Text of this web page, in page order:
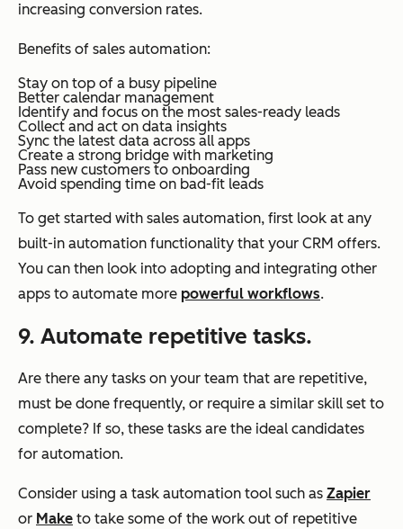
increasing conversion rates.
Benefits of sales automation:
Stay on top of a busy pipeline
Better calendar management
Identify and focus on the most sales-ready leads
Collect and act on data insights
Sync the latest data across all apps
Create a strong bridge with marketing
Pass new customers to onboarding
Avoid spending time on bad-fit leads
To get started with sales automation, first look at any
built-in automation functionality that your CRM offers.
You can then look into adopting and integrating other
apps to automate more powerful workflows.
9. Automate repetitive tasks.
Are there any tasks on your team that are repetitive,
must be done frequently, or require a similar skill set to
complete? If so, these tasks are the ideal candidates
for automation.
Consider using a task automation tool such as Zapier
or Make to take some of the work out of repetitive